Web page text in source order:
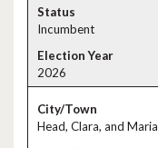
Incumbent
2026
Head, Clara, and Maria